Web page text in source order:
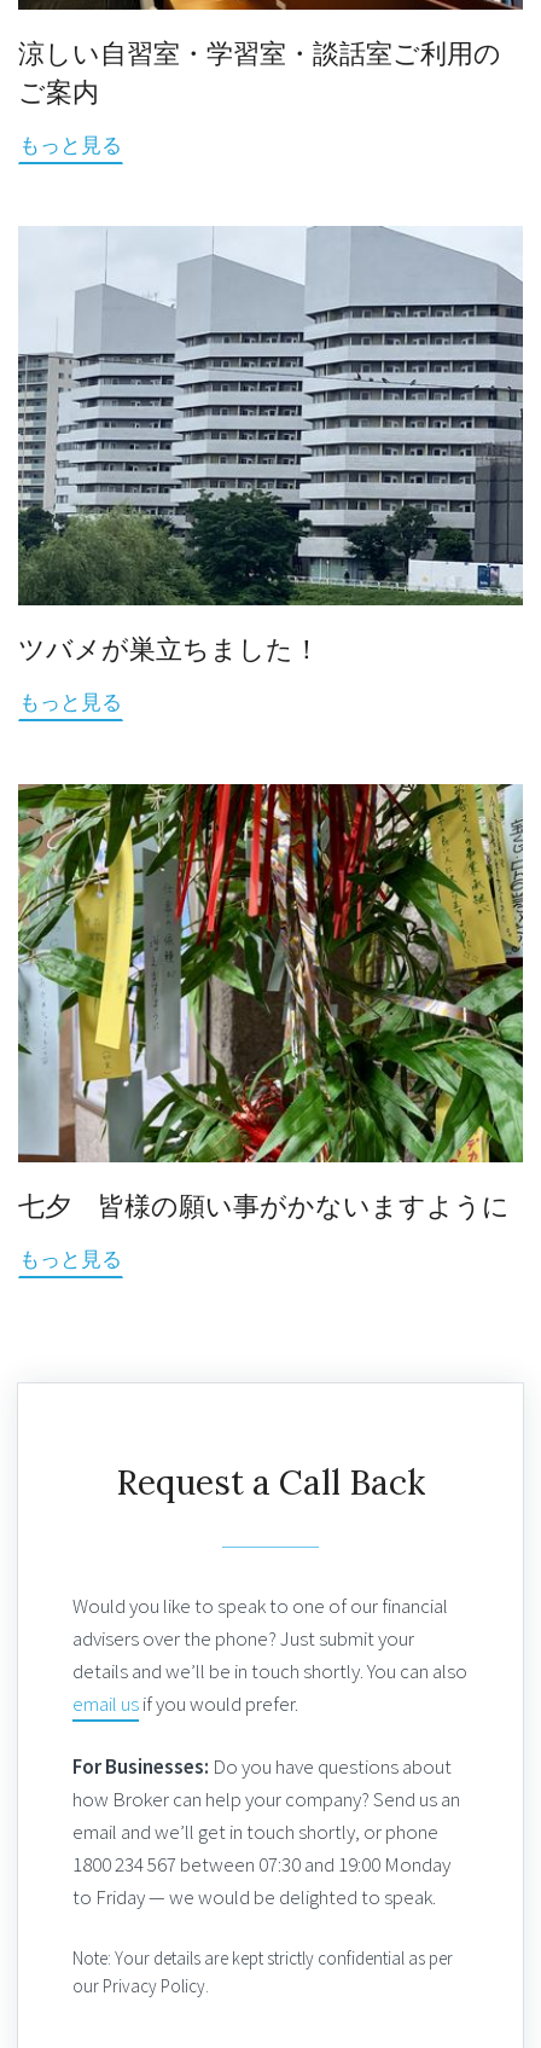
涼しい自習室・学習室・談話室ご利用の
ご案内
もっと見る
ツバメが巣立ちました！
もっと見る
七夕 皆様の願い事がかないますように
もっと見る
Request a Call Back
Would you like to speak to one of our financial
advisers over the phone? Just submit your
details and we’ll be in touch shortly. You can also
email usif you would prefer.
For Businesses: Do you have questions about
how Broker can help your company? Send us an
email and we’ll get in touch shortly, or phone
1800 234 567 between 07:30 and 19:00 Monday
to Friday — we would be delighted to speak.
Note: Your details are kept strictly confidential as per
our Privacy Policy.